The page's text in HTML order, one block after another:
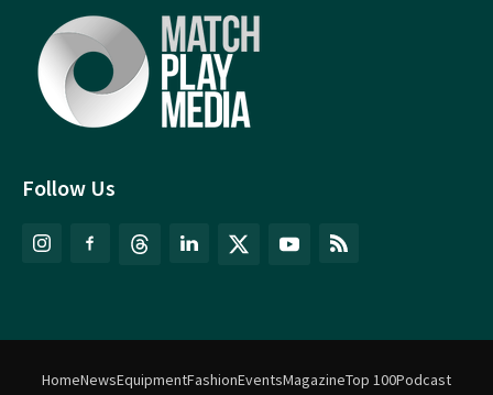
Follow Us
HomeNewsEquipmentFashionEventsMagazineTop 100Podcast